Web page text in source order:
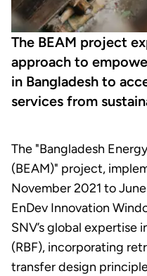
The BEAM project
approach to
in Bangladesh to
services from
The "Bangladesh
(BEAM)" project,
November 2021 to
EnDev Innovation
SNV’s global expertise
(RBF), incorporating
transfer design